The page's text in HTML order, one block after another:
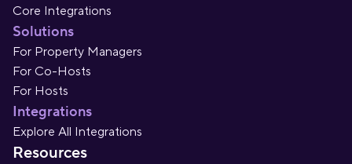
Core Integrations
Solutions
For Property Managers
For Co-Hosts
For Hosts
Integrations
Explore All Integrations
Resources